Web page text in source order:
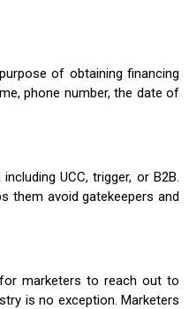
of obtaining financing
phone number, the date of
UCC, trigger, or B2B.
them avoid gatekeepers and
marketers to reach out to
is no exception. Marketers